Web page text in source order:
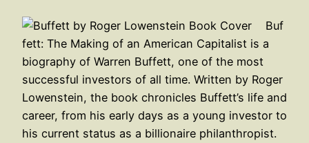
Buf
fett: The Making of an American Capitalist is a
biography of Warren Buffett, one of the most
successful investors of all time. Written by Roger
Lowenstein, the book chronicles Buffett’s life and
career, from his early days as a young investor to
his current status as a billionaire philanthropist.